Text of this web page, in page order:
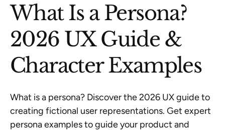
What Is a Persona?
2026 UX Guide &
Character Examples
What is a persona? Discover the 2026 UX guide to
creating fictional user representations. Get expert
persona examples to guide your product and